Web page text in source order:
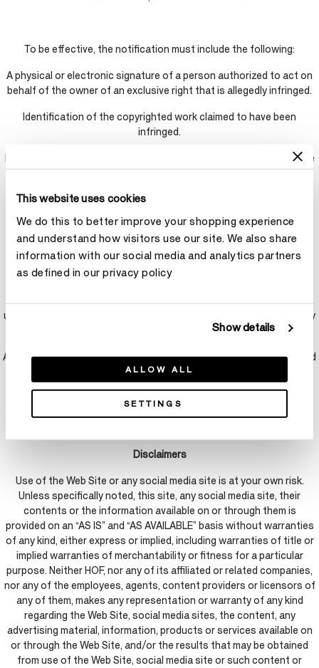
This website uses cookies
We do this to better improve your shopping experience
and understand how visitors use our site. We also share
information with our social media and analytics partners
as defined in our privacy policy
Show details
ALLOW ALL
SETTINGS
To be effective, the notification must include the following:
A physical or electronic signature of a person authorized to act on
behalf of the owner of an exclusive right that is allegedly infringed.
Identification of the copyrighted work claimed to have been
infringed.
Identification of the material that is claimed to be infringing or to be
the subject of infringing activity and that is to be removed or
sufficient to permit the service provider to locate the material.
Information reasonably sufficient to permit the service provide to
contact the complaining party, such as an address, telephone
number, and if available, an electronic mail address at which the
complaining party may be contacted.
A statement that the complaining party has a good faith belief that
use of the material in the manner complained of is not authorized by
the copyright owner, its agent or the law.
A statement that the information in the notification is accurate, and
under penalty of perjury, that the complaining party is authorized to
act on behalf of the owner of an exclusive right that is allegedly
infringed.
Disclaimers
Use of the Web Site or any social media site is at your own risk.
Unless specifically noted, this site, any social media site, their
contents or the information available on or through them is
provided on an “AS IS” and “AS AVAILABLE” basis without warranties
of any kind, either express or implied, including warranties of title or
implied warranties of merchantability or fitness for a particular
purpose. Neither HOF, nor any of its affiliated or related companies,
nor any of the employees, agents, content providers or licensors of
any of them, makes any representation or warranty of any kind
regarding the Web Site, social media sites, the content, any
advertising material, information, products or services available on
or through the Web Site, and/or the results that may be obtained
from use of the Web Site, social media site or such content or